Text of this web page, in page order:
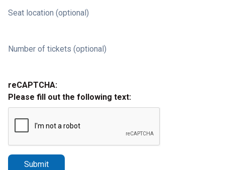
Seat location (optional)
Number of tickets (optional)
reCAPTCHA:
Please fill out the following text:
Submit